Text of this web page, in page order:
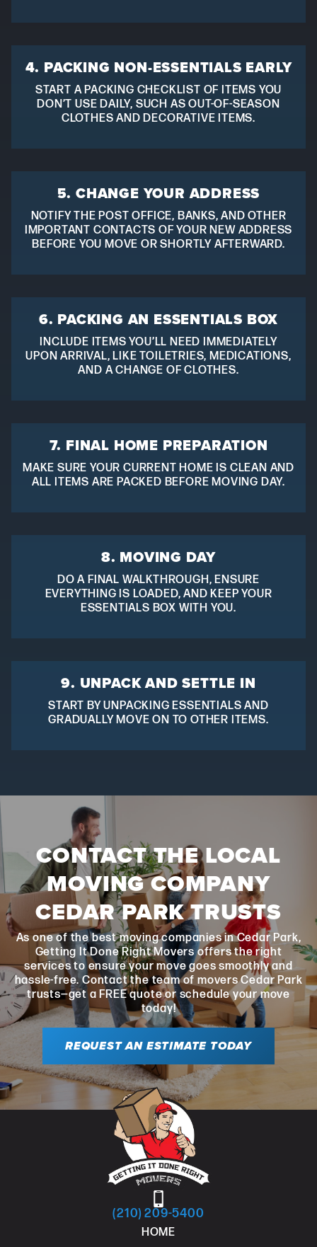
4. PACKING NON-ESSENTIALS EARLY
START A PACKING CHECKLIST OF ITEMS YOU
DON’T USE DAILY, SUCH AS OUT-OF-SEASON
CLOTHES AND DECORATIVE ITEMS.
5. CHANGE YOUR ADDRESS
NOTIFY THE POST OFFICE, BANKS, AND OTHER
IMPORTANT CONTACTS OF YOUR NEW ADDRESS
BEFORE YOU MOVE OR SHORTLY AFTERWARD.
6. PACKING AN ESSENTIALS BOX
INCLUDE ITEMS YOU’LL NEED IMMEDIATELY
UPON ARRIVAL, LIKE TOILETRIES, MEDICATIONS,
AND A CHANGE OF CLOTHES.
7. FINAL HOME PREPARATION
MAKE SURE YOUR CURRENT HOME IS CLEAN AND
ALL ITEMS ARE PACKED BEFORE MOVING DAY.
8. MOVING DAY
DO A FINAL WALKTHROUGH, ENSURE
EVERYTHING IS LOADED, AND KEEP YOUR
ESSENTIALS BOX WITH YOU.
9. UNPACK AND SETTLE IN
START BY UNPACKING ESSENTIALS AND
GRADUALLY MOVE ON TO OTHER ITEMS.
CONTACT THE LOCAL
MOVING COMPANY
CEDAR PARK TRUSTS
As one of the best moving companies in Cedar Park,
Getting It Done Right Movers offers the right
services to ensure your move goes smoothly and
hassle-free. Contact the team of movers Cedar Park
trusts—get a FREE quote or schedule your move
today!
REQUEST AN ESTIMATE TODAY
(210) 209-5400
HOME